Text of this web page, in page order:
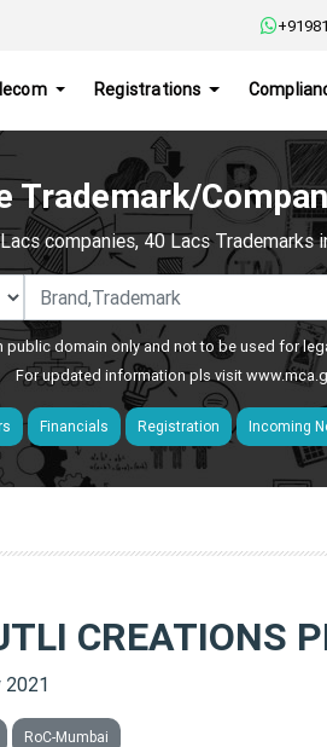
Registrations
Trademark/
companies, 40 Lacs Trademarks
domain only and not to be used for
For updated information pls visit
Financials Registration Incoming
CREATIONS
2021
RoC-Mumbai